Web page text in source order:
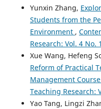
Yunxin Zhang,
Students from the
Environment ,
Research: Vol. 4 No.
Xue Wang, Hefeng
Reform of Practical
Management Course
Teaching Research:
Yao Tang, Lingzi